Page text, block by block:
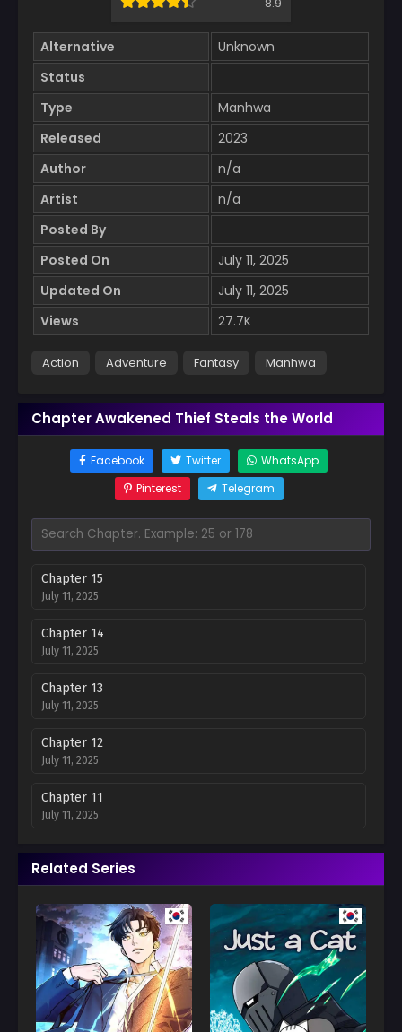
Alternative
Unknown
Status
Type
Manhwa
Released
2023
Author
n/a
Artist
n/a
Posted By
Posted On
July 11, 2025
Updated On
July 11, 2025
Views
27.7K
Action Adventure Fantasy Manhwa
Chapter Awakened Thief Steals the World
Facebook Twitter
WhatsApp
Pinterest
Telegram
Chapter 15
July 11, 2025
Chapter 14
July 11, 2025
Chapter 13
July 11, 2025
Chapter 12
July 11, 2025
Chapter 11
July 11, 2025
Chapter 10
July 11, 2025
Chapter 9
July 11, 2025
Chapter 8
July 11, 2025
Chapter 7
Related Series